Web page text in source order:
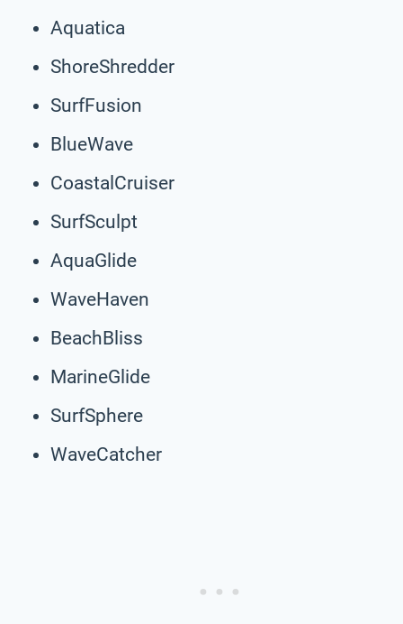
Aquatica
ShoreShredder
SurfFusion
BlueWave
CoastalCruiser
SurfSculpt
AquaGlide
WaveHaven
BeachBliss
MarineGlide
SurfSphere
WaveCatcher